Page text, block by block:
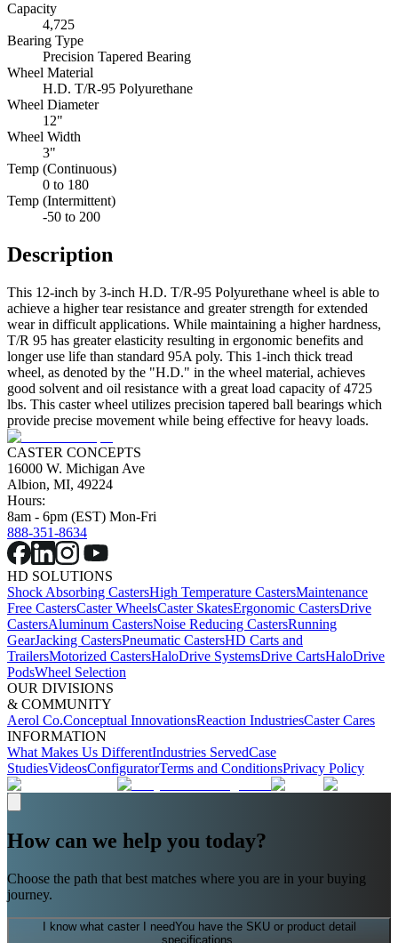
Capacity
4,725
Bearing Type
Precision Tapered Bearing
Wheel Material
H.D. T/R-95 Polyurethane
Wheel Diameter
12"
Wheel Width
3"
Temp (Continuous)
0 to 180
Temp (Intermittent)
-50 to 200
Description
This 12-inch by 3-inch H.D. T/R-95 Polyurethane wheel is able to
achieve a higher tear resistance and greater strength for extended
wear in difficult applications. While maintaining a higher hardness,
T/R 95 has greater elasticity resulting in ergonomic benefits and
longer use life than standard 95A poly. This 1-inch thick tread
wheel, as denoted by the "H.D." in the wheel material, achieves
good solvent and oil resistance with a great load capacity of 4725
lbs. This caster wheel utilizes precision tapered ball bearings which
provide precise movement while being effective for heavy loads.
CASTER CONCEPTS
16000 W. Michigan Ave
Albion, MI, 49224
Hours:
8am - 6pm (EST) Mon-Fri
888-351-8634
HD SOLUTIONS
Shock Absorbing CastersHigh Temperature CastersMaintenance
Free CastersCaster WheelsCaster SkatesErgonomic CastersDrive
CastersAluminum CastersNoise Reducing CastersRunning
GearJacking CastersPneumatic CastersHD Carts and
TrailersMotorized CastersHaloDrive SystemsDrive CartsHaloDrive
PodsWheel Selection
OUR DIVISIONS
& COMMUNITY
Aerol Co.Conceptual InnovationsReaction IndustriesCaster Cares
INFORMATION
What Makes Us DifferentIndustries ServedCase
StudiesVideosConfiguratorTerms and ConditionsPrivacy Policy
How can we help you today?
Choose the path that best matches where you are in your buying
journey.
I know what caster I needYou have the SKU or product detail
specifications.